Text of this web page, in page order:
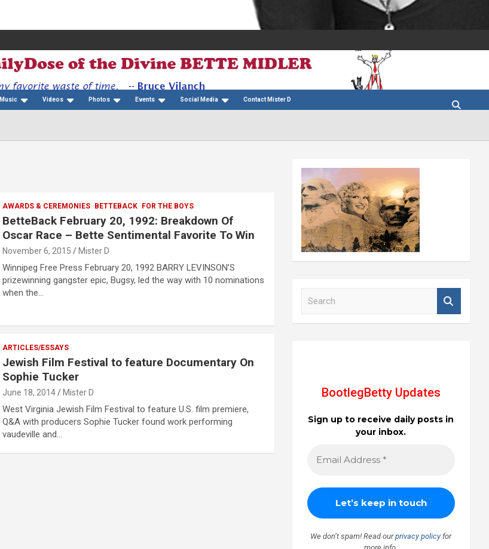
Music Videos Photos Events Social Media Contact Mister D
AWARDS & CEREMONIES BETTEBACK FOR THE BOYS
BetteBack February 20, 1992: Breakdown Of
Oscar Race – Bette Sentimental Favorite To Win
November 6, 2015 Mister D
Winnipeg Free Press February 20, 1992 BARRY LEVINSON’S
prizewinning gangster epic, Bugsy, led the way with 10 nominations
when the…
ARTICLES/ESSAYS
Jewish Film Festival to feature Documentary On
Sophie Tucker
June 18, 2014 Mister D
West Virginia Jewish Film Festival to feature U.S. film premiere,
Q&A with producers Sophie Tucker found work performing
vaudeville and…
BootlegBetty Updates
Sign up to receive daily posts in
your inbox.
We don’t spam! Read ourprivacy policyfor